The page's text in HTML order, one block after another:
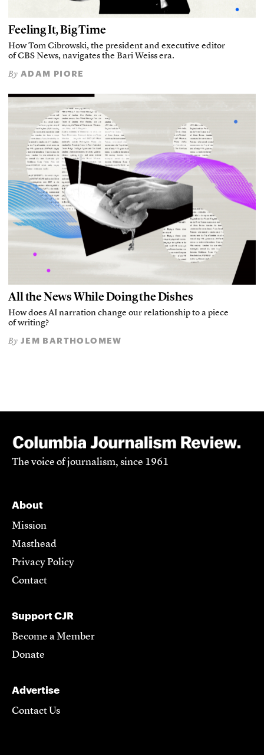
Feeling It, Big Time
How Tom Cibrowski, the president and executive editor
of CBS News, navigates the Bari Weiss era.
By ADAM PIORE
All the News While Doing the Dishes
How does AI narration change our relationship to a piece
of writing?
By JEM BARTHOLOMEW
The voice of journalism, since 1961
About
Mission
Masthead
Privacy Policy
Contact
Support CJR
Become a Member
Donate
Advertise
Contact Us